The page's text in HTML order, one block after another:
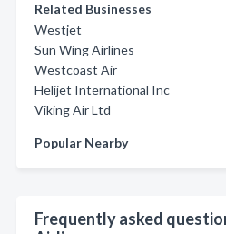
Related Businesses
Westjet
Sun Wing Airlines
Westcoast Air
Helijet International Inc
Viking Air Ltd
Popular Nearby
Frequently asked